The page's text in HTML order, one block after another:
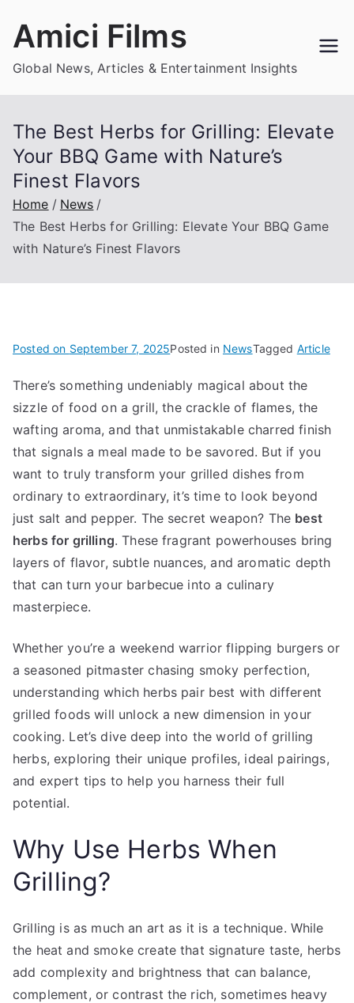
Amici Films
Global News, Articles & Entertainment Insights
The Best Herbs for Grilling: Elevate
Your BBQ Game with Nature’s
Finest Flavors
Home
News
The Best Herbs for Grilling: Elevate Your BBQ Game
with Nature’s Finest Flavors
Posted on September 7, 2025Posted in NewsTagged Article
There’s something undeniably magical about the
sizzle of food on a grill, the crackle of flames, the
wafting aroma, and that unmistakable charred finish
that signals a meal made to be savored. But if you
want to truly transform your grilled dishes from
ordinary to extraordinary, it’s time to look beyond
just salt and pepper. The secret weapon? The best
herbs for grilling. These fragrant powerhouses bring
layers of flavor, subtle nuances, and aromatic depth
that can turn your barbecue into a culinary
masterpiece.
Whether you’re a weekend warrior flipping burgers or
a seasoned pitmaster chasing smoky perfection,
understanding which herbs pair best with different
grilled foods will unlock a new dimension in your
cooking. Let’s dive deep into the world of grilling
herbs, exploring their unique profiles, ideal pairings,
and expert tips to help you harness their full
potential.
Why Use Herbs When
Grilling?
Grilling is as much an art as it is a technique. While
the heat and smoke create that signature taste, herbs
add complexity and brightness that can balance,
complement, or contrast the rich, sometimes heavy